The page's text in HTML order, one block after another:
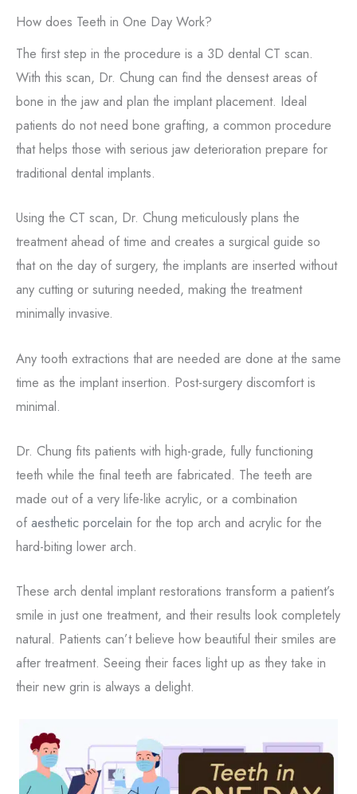
How does Teeth in One Day Work?
The first step in the procedure is a 3D dental CT scan.
With this scan, Dr. Chung can find the densest areas of
bone in the jaw and plan the implant placement. Ideal
patients do not need bone grafting, a common procedure
that helps those with serious jaw deterioration prepare for
traditional dental implants.
Using the CT scan, Dr. Chung meticulously plans the
treatment ahead of time and creates a surgical guide so
that on the day of surgery, the implants are inserted without
any cutting or suturing needed, making the treatment
minimally invasive.
Any tooth extractions that are needed are done at the same
time as the implant insertion. Post-surgery discomfort is
minimal.
Dr. Chung fits patients with high-grade, fully functioning
teeth while the final teeth are fabricated. The teeth are
made out of a very life-like acrylic, or a combination
of aesthetic porcelain for the top arch and acrylic for the
hard-biting lower arch.
These arch dental implant restorations transform a patient’s
smile in just one treatment, and their results look completely
natural. Patients can’t believe how beautiful their smiles are
after treatment. Seeing their faces light up as they take in
their new grin is always a delight.